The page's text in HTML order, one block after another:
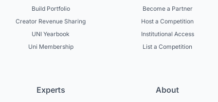
Build Portfolio
Creator Revenue Sharing
UNI Yearbook
Uni Membership
Become a Partner
Host a Competition
Institutional Access
List a Competition
Experts About